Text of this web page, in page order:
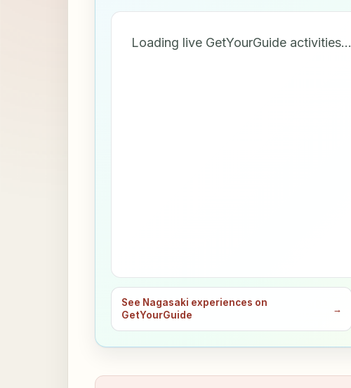
Loading live GetYourGuide activities…
See Nagasaki experiences on
GetYourGuide
→